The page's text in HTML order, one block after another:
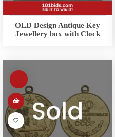
OLD Design Antique Key
Jewellery box with Clock